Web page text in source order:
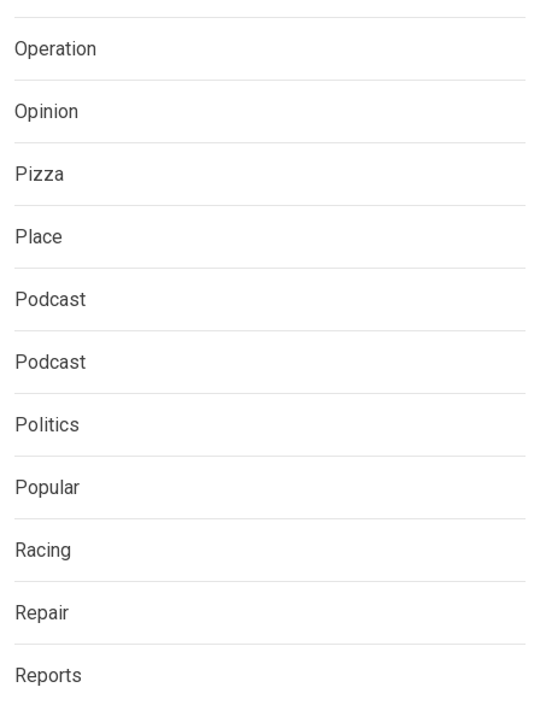
Operation
Opinion
Pizza
Place
Podcast
Podcast
Politics
Popular
Racing
Repair
Reports